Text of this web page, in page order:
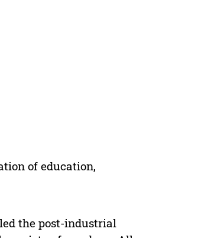
of education,
the post-industrial